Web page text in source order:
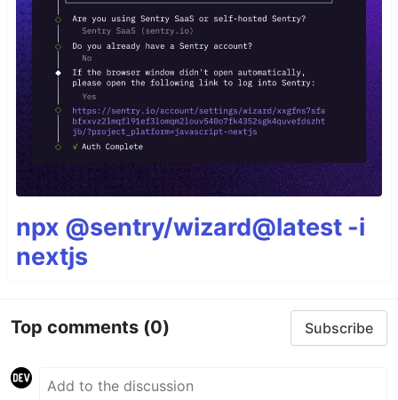
npx @sentry/wizard@latest -i
nextjs
Top comments (0) Subscribe